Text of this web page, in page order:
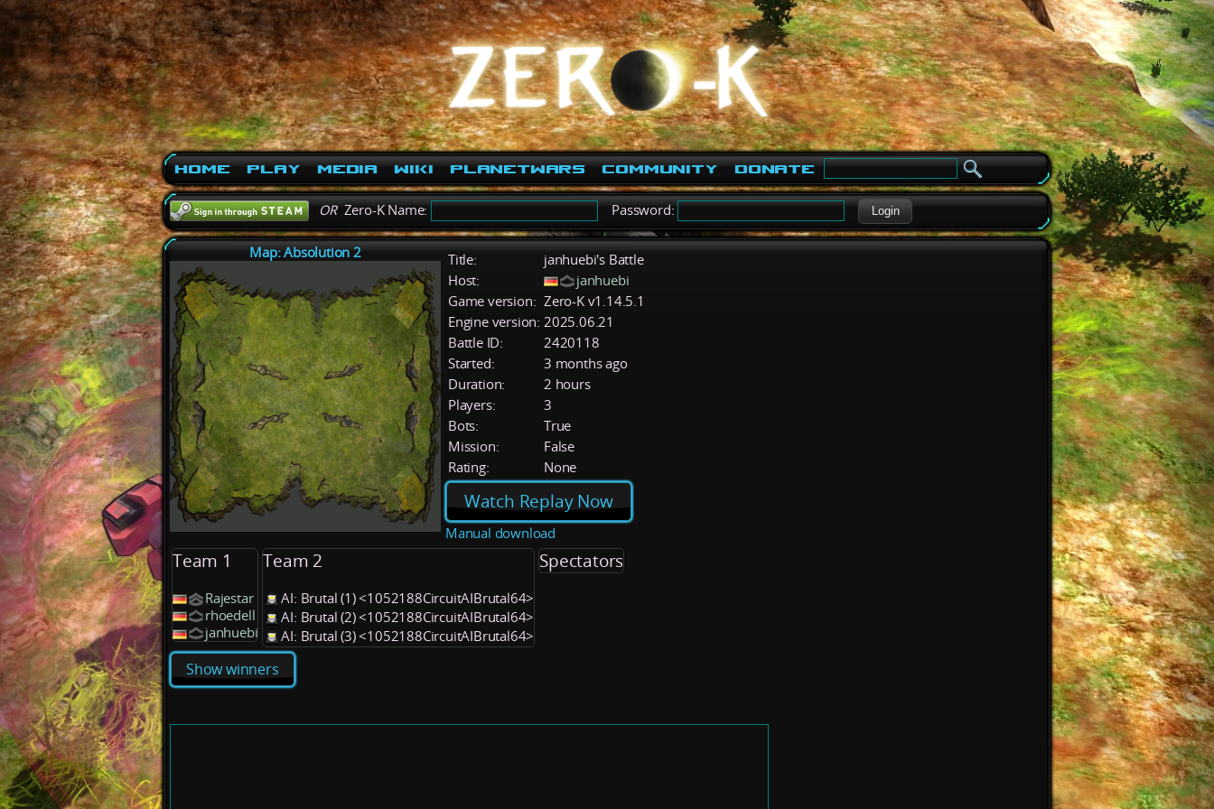
Home Play Media Wiki PlanetWars Community Donate
ORZero-K Name: Password: Login
Map: Absolution 2 Title:
janhuebi's Battle
Host:
janhuebi
Game version: Zero-K v1.14.5.1
Engine version: 2025.06.21
Battle ID:
2420118
Started:
3 months ago
Duration:
2 hours
Players:
3
Bots:
True
Mission:
False
Rating:
None
Watch Replay Now
Manual download
Team 1
Rajestar
rhoedell
janhuebi
Team 2
AI: Brutal (1) <1052188CircuitAIBrutal64>
AI: Brutal (2) <1052188CircuitAIBrutal64>
AI: Brutal (3) <1052188CircuitAIBrutal64>
Spectators
Show winners